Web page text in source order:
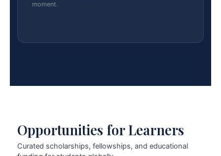
moment.
Opportunities for Learners
Curated scholarships, fellowships, and educational